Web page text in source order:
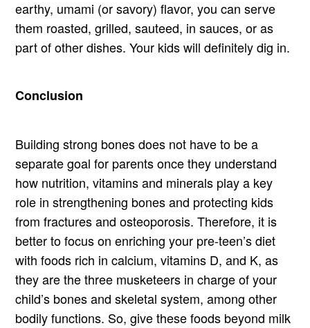
earthy, umami (or savory) flavor, you can serve
them roasted, grilled, sauteed, in sauces, or as
part of other dishes. Your kids will definitely dig in.
Conclusion
Building strong bones does not have to be a
separate goal for parents once they understand
how nutrition, vitamins and minerals play a key
role in strengthening bones and protecting kids
from fractures and osteoporosis. Therefore, it is
better to focus on enriching your pre-teen’s diet
with foods rich in calcium, vitamins D, and K, as
they are the three musketeers in charge of your
child’s bones and skeletal system, among other
bodily functions. So, give these foods beyond milk